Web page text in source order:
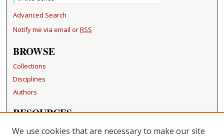
Advanced Search
Notify me via email orRSS
BROWSE
Collections
Disciplines
Authors
RESOURCES
FAQ
We use cookies that are necessary to make our site